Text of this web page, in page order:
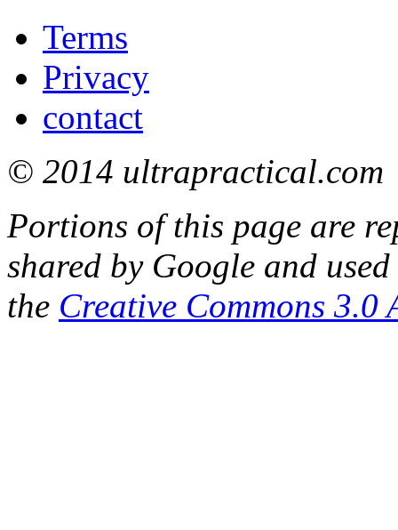
Terms
Privacy
contact
© 2014 ultrapractical.com
Portions of this page are
shared by Google and
the Creative Commons